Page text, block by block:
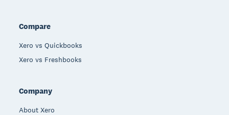
Compare
Xero vs Quickbooks
Xero vs Freshbooks
Company
About Xero